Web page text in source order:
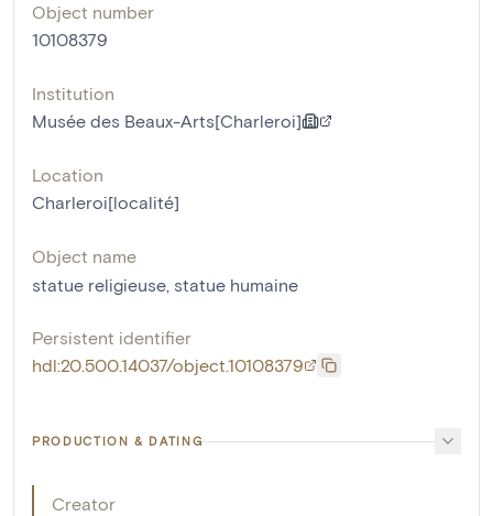
Object number
10108379
Institution
Musée des Beaux-Arts[Charleroi]
Location
Charleroi[localité]
Object name
statue religieuse, statue humaine
Persistent identifier
hdl:20.500.14037/object.10108379
PRODUCTION & DATING
Creator